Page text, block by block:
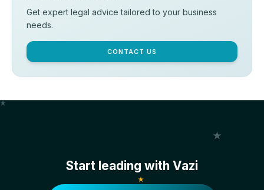
Get expert legal advice tailored to your business
needs.
CONTACT US
Start leading with Vazi